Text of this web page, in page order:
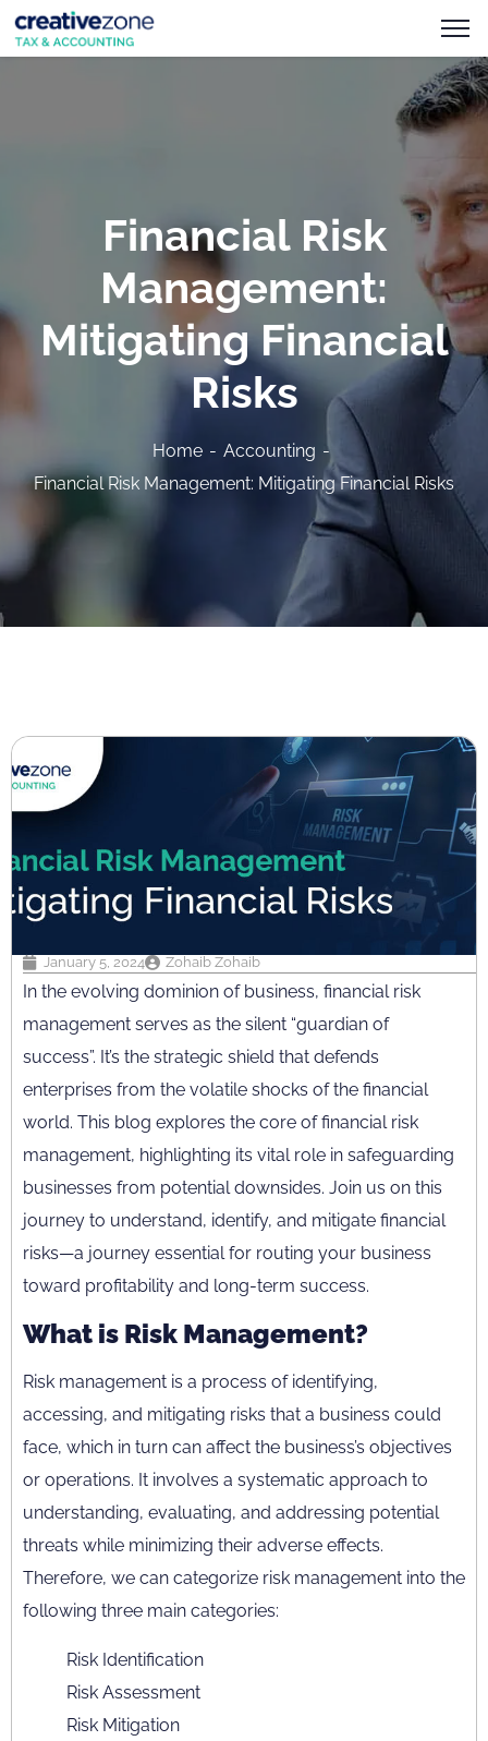
Financial Risk
Management:
Mitigating Financial
Risks
Home
Accounting
Financial Risk Management: Mitigating Financial Risks
January 5, 2024 Zohaib Zohaib
In the evolving dominion of business, financial risk
management serves as the silent “guardian of
success”. It’s the strategic shield that defends
enterprises from the volatile shocks of the financial
world. This blog explores the core of financial risk
management, highlighting its vital role in safeguarding
businesses from potential downsides. Join us on this
journey to understand, identify, and mitigate financial
risks—a journey essential for routing your business
toward profitability and long-term success.
What is Risk Management?
Risk management is a process of identifying,
accessing, and mitigating risks that a business could
face, which in turn can affect the business’s objectives
or operations. It involves a systematic approach to
understanding, evaluating, and addressing potential
threats while minimizing their adverse effects.
Therefore, we can categorize risk management into the
following three main categories:
Risk Identification
Risk Assessment
Risk Mitigation